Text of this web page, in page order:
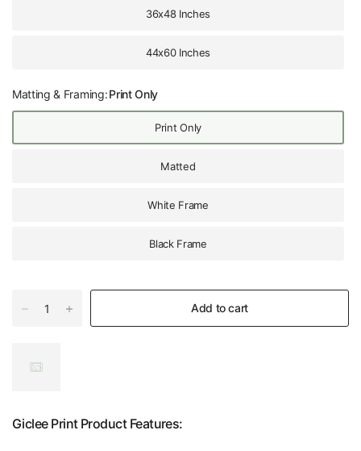
36x48 Inches
44x60 Inches
Matting & Framing:Print Only
Print Only
Matted
White Frame
Black Frame
Add to cart
Giclee Print Product Features: